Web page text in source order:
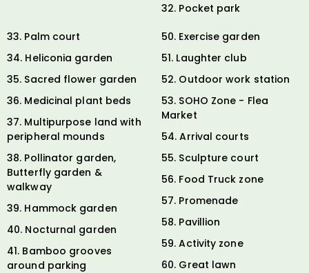
32. Pocket park
33. Palm court
34. Heliconia garden
35. Sacred flower garden
36. Medicinal plant beds
37. Multipurpose land with
peripheral mounds
38. Pollinator garden,
Butterfly garden &
walkway
39. Hammock garden
40. Nocturnal garden
41. Bamboo grooves
around parking
50. Exercise garden
51. Laughter club
52. Outdoor work station
53. SOHO Zone - Flea
Market
54. Arrival courts
55. Sculpture court
56. Food Truck zone
57. Promenade
58. Pavillion
59. Activity zone
60. Great lawn